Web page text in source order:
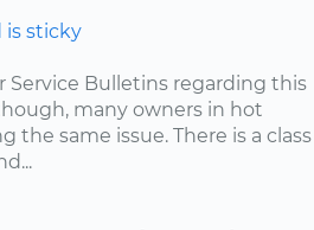
is sticky
Service Bulletins regarding this
many owners in hot
the same issue. There is a class